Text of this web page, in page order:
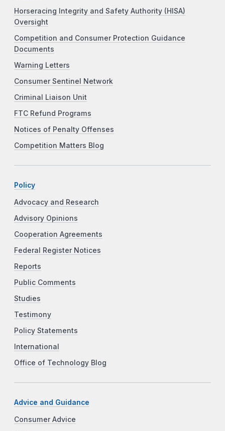
Horseracing Integrity and Safety Authority (HISA)
Oversight
Competition and Consumer Protection Guidance
Documents
Warning Letters
Consumer Sentinel Network
Criminal Liaison Unit
FTC Refund Programs
Notices of Penalty Offenses
Competition Matters Blog
Policy
Advocacy and Research
Advisory Opinions
Cooperation Agreements
Federal Register Notices
Reports
Public Comments
Studies
Testimony
Policy Statements
International
Office of Technology Blog
Advice and Guidance
Consumer Advice